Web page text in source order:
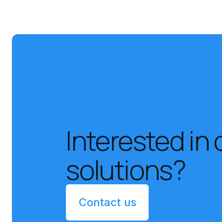
Interested in
solutions?
Contact us